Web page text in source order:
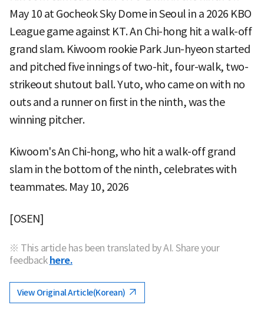
May 10 at Gocheok Sky Dome in Seoul in a 2026 KBO
League game against KT. An Chi-hong hit a walk-off
grand slam. Kiwoom rookie Park Jun-hyeon started
and pitched five innings of two-hit, four-walk, two-
strikeout shutout ball. Yuto, who came on with no
outs and a runner on first in the ninth, was the
winning pitcher.
Kiwoom's An Chi-hong, who hit a walk-off grand
slam in the bottom of the ninth, celebrates with
teammates. May 10, 2026
[OSEN]
※ This article has been translated by AI. Share your
feedback here.
View Original Article(Korean)